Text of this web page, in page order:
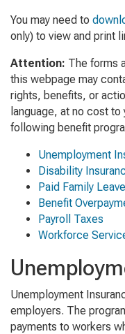
You may need to
only) to view and print
Attention: The forms
this webpage may
rights, benefits, or
language, at no cost
following benefit
Unemployment
Disability
Paid Family Leave
Benefit
Payroll Taxes
Workforce
Unemployment
employers. The
payments to workers